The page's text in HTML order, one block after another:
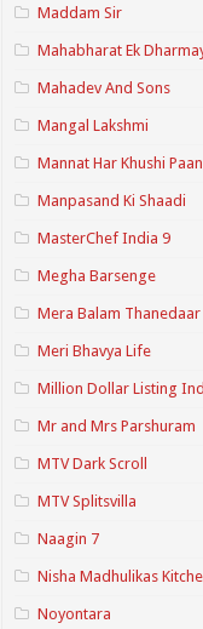
Maddam Sir
Mahabharat Ek
Mahadev And Sons
Mangal Lakshmi
Mannat Har Khushi
Manpasand Ki Shaadi
MasterChef India 9
Megha Barsenge
Mera Balam Thanedaar
Meri Bhavya Life
Million Dollar Listing
Mr and Mrs Parshuram
MTV Dark Scroll
MTV Splitsvilla
Naagin 7
Nisha Madhulikas
Noyontara